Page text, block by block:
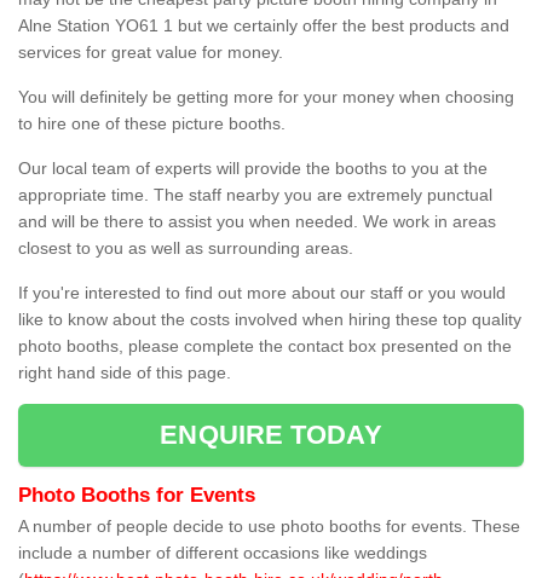
Alne Station YO61 1 but we certainly offer the best products and
services for great value for money.
You will definitely be getting more for your money when choosing
to hire one of these picture booths.
Our local team of experts will provide the booths to you at the
appropriate time. The staff nearby you are extremely punctual
and will be there to assist you when needed. We work in areas
closest to you as well as surrounding areas.
If you're interested to find out more about our staff or you would
like to know about the costs involved when hiring these top quality
photo booths, please complete the contact box presented on the
right hand side of this page.
ENQUIRE TODAY
Photo Booths for Events
A number of people decide to use photo booths for events. These
include a number of different occasions like weddings